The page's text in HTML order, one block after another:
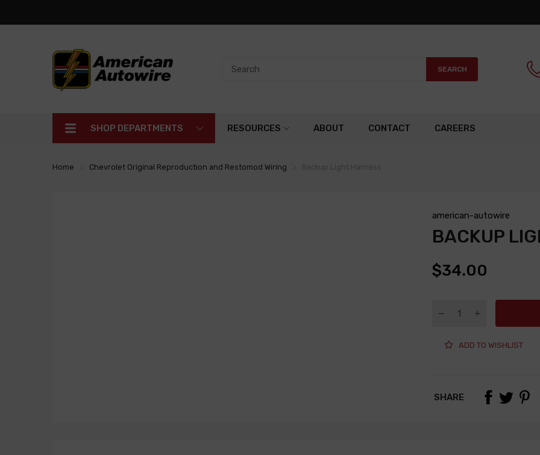
SEARCH
SHOP DEPARTMENTS RESOURCES ABOUT CONTACT CAREERS
Home Chevrolet Original Reproduction and Restomod Wiring
american-autowire
BACKUP
$34.00
ADD TO WISHLIST
SHARE